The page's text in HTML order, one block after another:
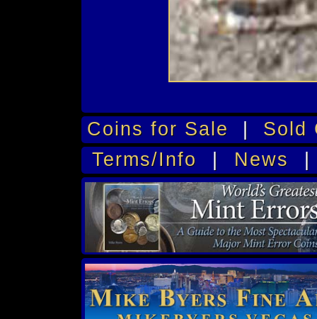
Coins for Sale | Sold
Terms/Info | News